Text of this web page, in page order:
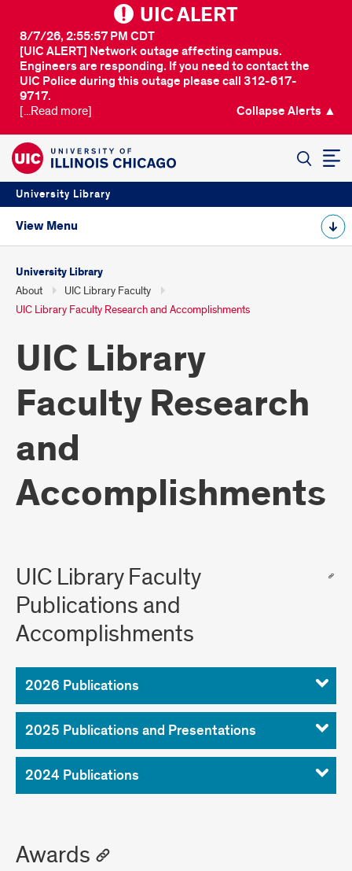
UIC ALERT
[UIC ALERT] Network outage affecting campus.
Engineers are responding. If you need to contact the
UIC Police during this outage please call 312-617-
9717.
8/7/26, 2:55:57 PM CDT
[...Read more] Collapse Alerts ▲
University Library
View Menu
University Library
About
UIC Library Faculty
UIC Library Faculty Research and Accomplishments
UIC Library
Faculty Research
and
Accomplishments
UIC Library Faculty
Publications and
Accomplishments
2026 Publications
2025 Publications and Presentations
2024 Publications
Awards